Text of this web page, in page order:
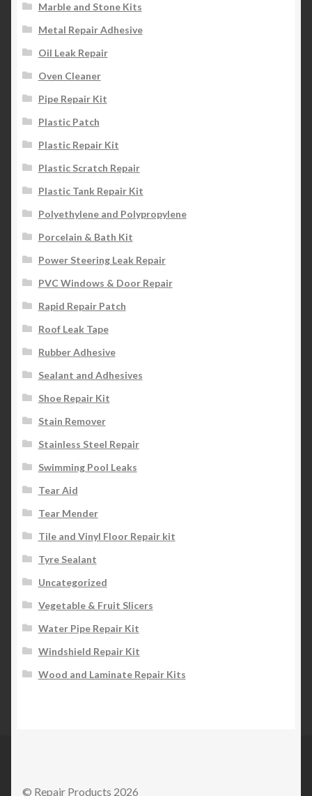
Marble and Stone Kits
Metal Repair Adhesive
Oil Leak Repair
Oven Cleaner
Pipe Repair Kit
Plastic Patch
Plastic Repair Kit
Plastic Scratch Repair
Plastic Tank Repair Kit
Polyethylene and Polypropylene
Porcelain & Bath Kit
Power Steering Leak Repair
PVC Windows & Door Repair
Rapid Repair Patch
Roof Leak Tape
Rubber Adhesive
Sealant and Adhesives
Shoe Repair Kit
Stain Remover
Stainless Steel Repair
Swimming Pool Leaks
Tear Aid
Tear Mender
Tile and Vinyl Floor Repair kit
Tyre Sealant
Uncategorized
Vegetable & Fruit Slicers
Water Pipe Repair Kit
Windshield Repair Kit
Wood and Laminate Repair Kits
© Repair Products 2026